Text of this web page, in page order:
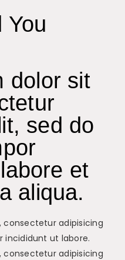
You
dolor sit
sed do
et
aliqua.
consectetur adipisicing
incididunt ut labore.
consectetur adipisicing